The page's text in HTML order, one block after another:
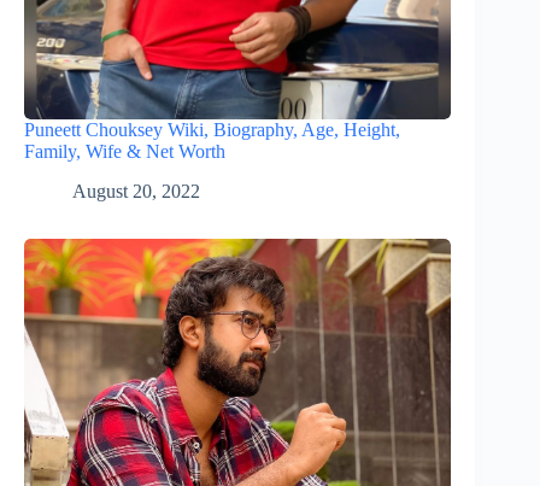
Puneett Chouksey Wiki, Biography, Age, Height,
Family, Wife & Net Worth
August 20, 2022